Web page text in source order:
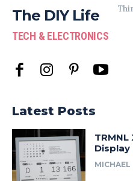
The DIY Life
TECH & ELECTRONICS
Latest Posts
Display
MICHAEL